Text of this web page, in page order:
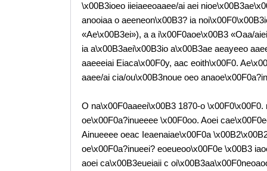
\x00B3ioeo iieiaeeoaaee/ai aei
anooiaa o aeeneon\x00B3? ia
«Ae\x00B3ei»), a a i\x00F0aoe\x00B3 «Oaa/
ia a\x00B3aei\x00B3io a\x00B3ae aeayeeo
aaeeeiai Eiaca\x00F0y, aac eoith\x00F0.
aaee/ai cia/ou\x00B3noue oeo
O na\x00F0aaeei\x00B3 1870-o
oe\x00F0a?inueeee \x00F0oo. Aoei
Ainueeee oeac Ieaenaiae\x00F0a
oe\x00F0a?inueei? eoeueoo\x00F0e \x00B3
aoei ca\x00B3eueiaii c